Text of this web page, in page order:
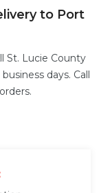
to Port
St. Lucie County
days. Call